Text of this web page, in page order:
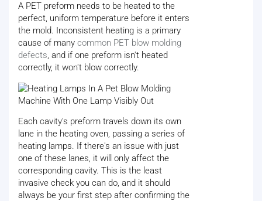
A PET preform needs to be heated to the
perfect, uniform temperature before it enters
the mold. Inconsistent heating is a primary
cause of many common PET blow molding
defects, and if one preform isn't heated
correctly, it won't blow correctly.
Each cavity's preform travels down its own
lane in the heating oven, passing a series of
heating lamps. If there's an issue with just
one of these lanes, it will only affect the
corresponding cavity. This is the least
invasive check you can do, and it should
always be your first step after confirming the